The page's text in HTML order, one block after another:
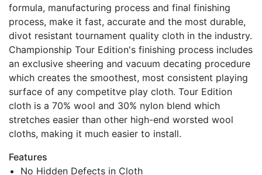
formula, manufacturing process and final finishing
process, make it fast, accurate and the most durable,
divot resistant tournament quality cloth in the industry.
Championship Tour Edition's finishing process includes
an exclusive sheering and vacuum decating procedure
which creates the smoothest, most consistent playing
surface of any competitve play cloth. Tour Edition
cloth is a 70% wool and 30% nylon blend which
stretches easier than other high-end worsted wool
cloths, making it much easier to install.
Features
No Hidden Defects in Cloth